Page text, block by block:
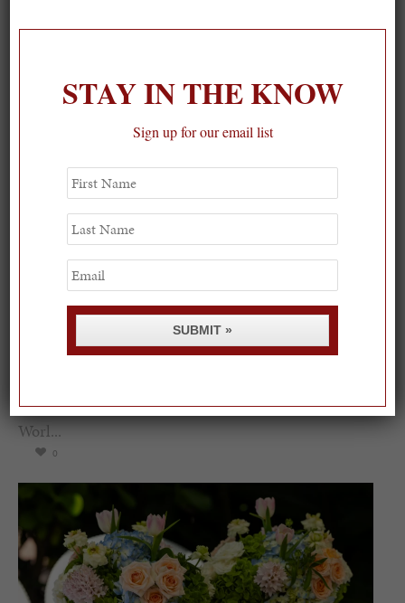
1
Spring Must-See Exhibits: How Women Shape our
Worl...
0
STAY IN THE KNOW
Sign up for our email list
First
Name
Last
Name
Email
SUBMIT »